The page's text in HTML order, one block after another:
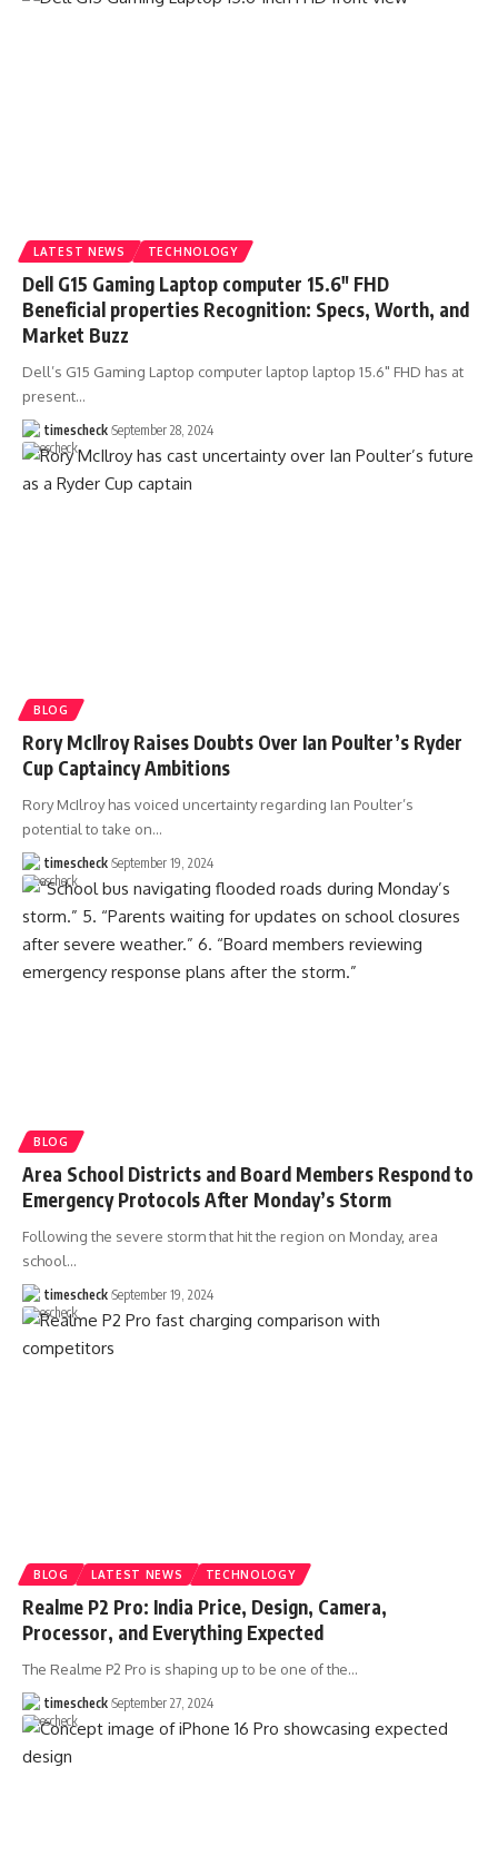
LATEST NEWS TECHNOLOGY
Dell G15 Gaming Laptop computer 15.6″ FHD
Beneficial properties Recognition: Specs, Worth, and
Market Buzz
Dell’s G15 Gaming Laptop computer laptop laptop 15.6" FHD has at
present…
timescheck September 28, 2024
BLOG
Rory McIlroy Raises Doubts Over Ian Poulter’s Ryder
Cup Captaincy Ambitions
Rory McIlroy has voiced uncertainty regarding Ian Poulter’s
potential to take on…
timescheck September 19, 2024
BLOG
Area School Districts and Board Members Respond to
Emergency Protocols After Monday’s Storm
Following the severe storm that hit the region on Monday, area
school…
timescheck September 19, 2024
BLOG LATEST NEWS TECHNOLOGY
Realme P2 Pro: India Price, Design, Camera,
Processor, and Everything Expected
The Realme P2 Pro is shaping up to be one of the…
timescheck September 27, 2024